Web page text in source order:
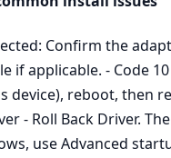
Confirm the
if applicable. - Code
device), reboot, then
- Roll Back Driver.
use Advanced